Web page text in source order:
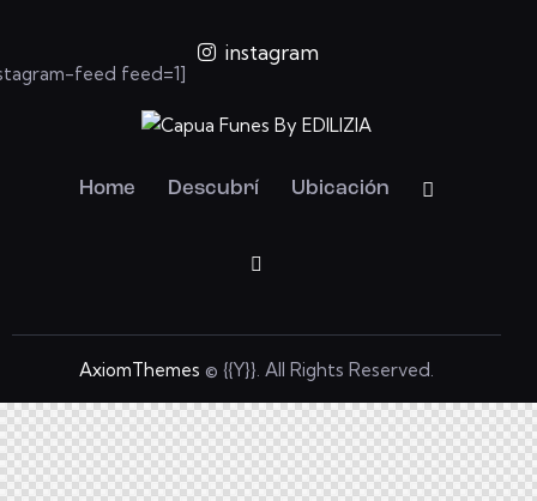
instagram
feed feed=1]
Home Descubrí Ubicación
AxiomThemes © {{Y}}. All Rights Reserved.